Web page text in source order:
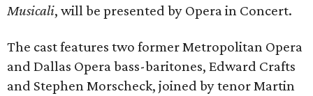
Musicali, will be presented by Opera in Concert.
The cast features two former Metropolitan Opera
and Dallas Opera bass-baritones, Edward Crafts
and Stephen Morscheck, joined by tenor Martin